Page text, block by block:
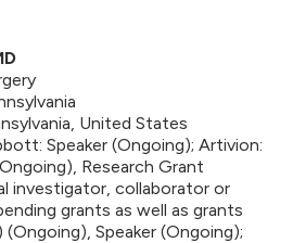
United States
Speaker (Ongoing); Artivion:
Research Grant
investigator, collaborator or
grants as well as grants
(Ongoing), Speaker (Ongoing);